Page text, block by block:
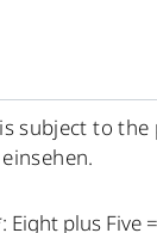
subject to
einsehen.
plus Five =